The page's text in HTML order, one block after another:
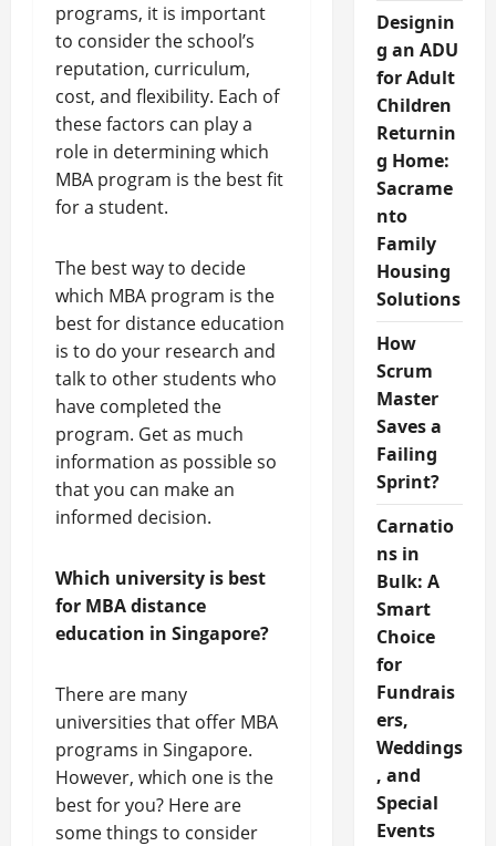
programs, it is important
to consider the school’s
reputation, curriculum,
cost, and flexibility. Each of
these factors can play a
role in determining which
MBA program is the best fit
for a student.
The best way to decide
which MBA program is the
best for distance education
is to do your research and
talk to other students who
have completed the
program. Get as much
information as possible so
that you can make an
informed decision.
Which university is best
for MBA distance
education in Singapore?
There are many
universities that offer MBA
programs in Singapore.
However, which one is the
best for you? Here are
some things to consider
Designin
g an ADU
for Adult
Children
Returnin
g Home:
Sacrame
nto
Family
Housing
Solutions
How
Scrum
Master
Saves a
Failing
Sprint?
Carnatio
ns in
Bulk: A
Smart
Choice
for
Fundrais
ers,
Weddings
, and
Special
Events